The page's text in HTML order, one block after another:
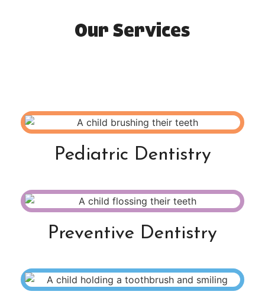
Our Services
Pediatric Dentistry
Preventive Dentistry